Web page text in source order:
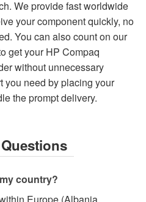
We provide fast worldwide
your component quickly, no
You can also count on our
get your HP Compaq
without unnecessary
you need by placing your
the prompt delivery.
country?